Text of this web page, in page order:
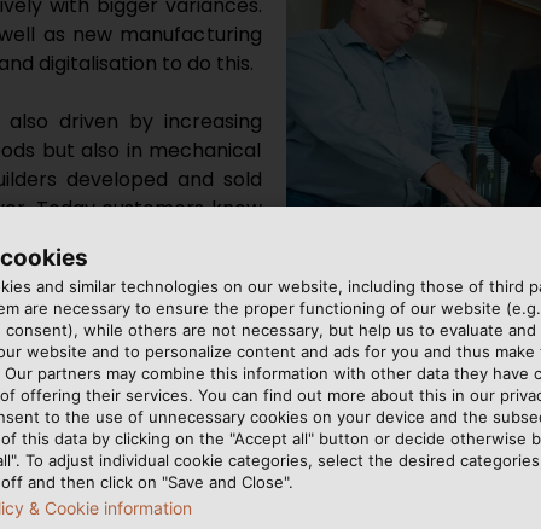
The experts agreed:
increasingly important in
with bigger variances.
as new manufacturing
digitalisation to do this.
driven by increasing
but also in mechanical
developed and sold
Today customers know
and more individual
suppliers also have to
must be just as high, if
manufacture every part
it’s making one or 50,000 parts. That adds
and similar technologies on our website, including those of third
are necessary to ensure the proper functioning of our website
consent), while others are not necessary, but help us to evaluate and
website and to personalize content and ads for you and thus make
partners may combine this information with other data they have
offering their services. You can find out more about this in our
to the use of unnecessary cookies on your device and the
this data by clicking on the "Accept all" button or decide otherwise
To adjust individual cookie categories, select the desired
and then click on "Save and Close".
& Cookie information